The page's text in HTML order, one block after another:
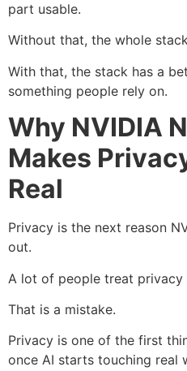
part usable.
Without that, the whole
With that, the stack has a
something people rely on.
Why NVIDIA
Makes
Real
Privacy is the next reason
out.
A lot of people treat privacy
That is a mistake.
Privacy is one of the first
once AI starts touching real